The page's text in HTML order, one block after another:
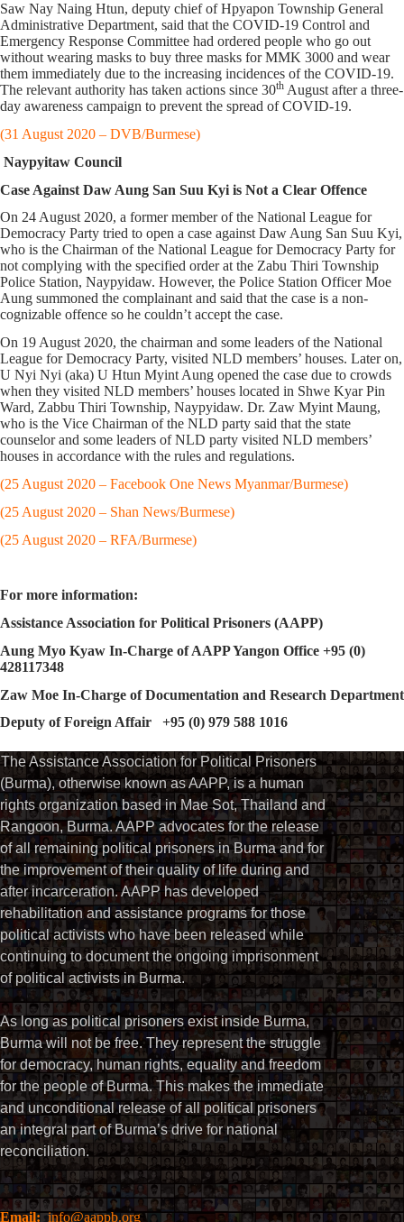
Saw Nay Naing Htun, deputy chief of Hpyapon Township General
Administrative Department, said that the COVID-19 Control and
Emergency Response Committee had ordered people who go out
without wearing masks to buy three masks for MMK 3000 and wear
them immediately due to the increasing incidences of the COVID-19.
The relevant authority has taken actions since 30th August after a three-
day awareness campaign to prevent the spread of COVID-19.
(31 August 2020 – DVB/Burmese)
Naypyitaw Council
Case Against Daw Aung San Suu Kyi is Not a Clear Offence
On 24 August 2020, a former member of the National League for
Democracy Party tried to open a case against Daw Aung San Suu Kyi,
who is the Chairman of the National League for Democracy Party for
not complying with the specified order at the Zabu Thiri Township
Police Station, Naypyidaw. However, the Police Station Officer Moe
Aung summoned the complainant and said that the case is a non-
cognizable offence so he couldn’t accept the case.
On 19 August 2020, the chairman and some leaders of the National
League for Democracy Party, visited NLD members’ houses. Later on,
U Nyi Nyi (aka) U Htun Myint Aung opened the case due to crowds
when they visited NLD members’ houses located in Shwe Kyar Pin
Ward, Zabbu Thiri Township, Naypyidaw. Dr. Zaw Myint Maung,
who is the Vice Chairman of the NLD party said that the state
counselor and some leaders of NLD party visited NLD members’
houses in accordance with the rules and regulations.
(25 August 2020 – Facebook One News Myanmar/Burmese)
(25 August 2020 – Shan News/Burmese)
(25 August 2020 – RFA/Burmese)
For more information:
Assistance Association for Political Prisoners (AAPP)
Aung Myo Kyaw In-Charge of AAPP Yangon Office +95 (0)
428117348
Zaw Moe In-Charge of Documentation and Research Department
Deputy of Foreign Affair +95 (0) 979 588 1016
The Assistance Association for Political Prisoners
(Burma), otherwise known as AAPP, is a human
rights organization based in Mae Sot, Thailand and
Rangoon, Burma. AAPP advocates for the release
of all remaining political prisoners in Burma and for
the improvement of their quality of life during and
after incarceration. AAPP has developed
rehabilitation and assistance programs for those
political activists who have been released while
continuing to document the ongoing imprisonment
of political activists in Burma.
As long as political prisoners exist inside Burma,
Burma will not be free. They represent the struggle
for democracy, human rights, equality and freedom
for the people of Burma. This makes the immediate
and unconditional release of all political prisoners
an integral part of Burma’s drive for national
reconciliation.
Email:info@aappb.org